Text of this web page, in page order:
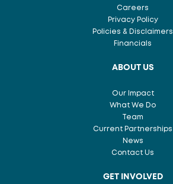
Careers
Privacy Policy
Policies & Disclaimers
Financials
ABOUT US
Our Impact
What We Do
Team
Current Partnerships
News
Contact Us
GET INVOLVED